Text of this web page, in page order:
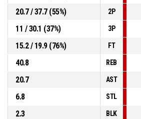
20.7 / 37.7 (55%)
2P
11 / 30.1 (37%)
3P
15.2 / 19.9 (76%)
FT
40.8
REB
20.7
AST
6.8
STL
2.3
BLK